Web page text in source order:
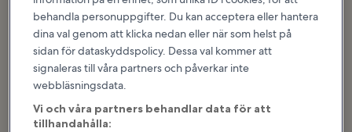
Jalan P Ramlee
behandla personuppgifter. Du kan acceptera eller hantera
dina val genom att klicka nedan eller när som helst på
sidan för dataskyddspolicy. Dessa val kommer att
signaleras till våra partners och påverkar inte
webbläsningsdata.
Vi och våra partners behandlar data för att
tillhandahålla: